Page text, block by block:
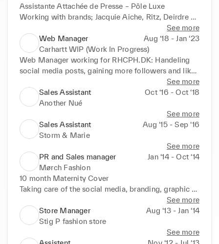
Assistante Attachée de Presse – Pôle Luxe
Working with brands; Jacquie Aiche, Ritz, Deirdre
See more
Web Manager
Aug ‘18 - Jan ‘23
Carhartt WIP (Work In Progress)
Web Manager working for RHCPH.DK: Handeling
social media posts, gaining more followers and likes
on Instagram, implementing strategy for customer
service.
See more
Sales Assistant
Oct ‘16 - Oct ‘18
Another Nué
See more
Sales Assistant
Aug ‘15 - Sep ‘16
Storm & Marie
See more
PR and Sales manager
Jan ‘14 - Oct ‘14
Mørch Fashion
10 month Maternity Cover
Taking care of the social media, branding, graphic
See more
Store Manager
Aug ‘13 - Jan ‘14
Stig P fashion store
See more